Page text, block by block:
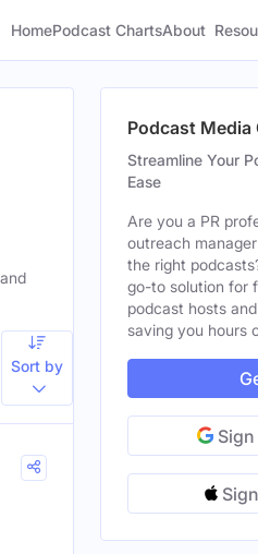
HomePodcast ChartsAbout
Sort by
Podcast
Streamline Your
Ease
Are you a PR
outreach
the right
go-to solution for
podcast hosts
saving you hours
Sign